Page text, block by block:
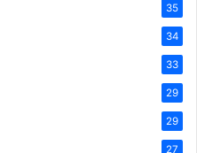
35
34
33
29
29
27